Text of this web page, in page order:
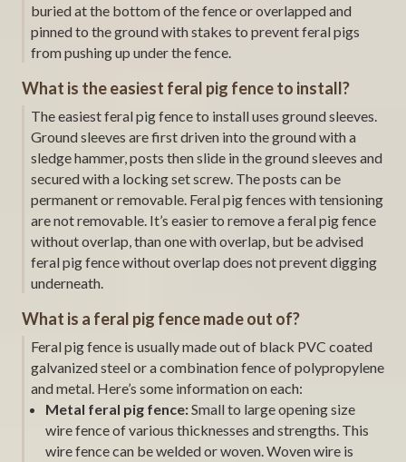
buried at the bottom of the fence or overlapped and
pinned to the ground with stakes to prevent feral pigs
from pushing up under the fence.
What is the easiest feral pig fence to install?
The easiest feral pig fence to install uses ground sleeves.
Ground sleeves are first driven into the ground with a
sledge hammer, posts then slide in the ground sleeves and
secured with a locking set screw. The posts can be
permanent or removable. Feral pig fences with tensioning
are not removable. It’s easier to remove a feral pig fence
without overlap, than one with overlap, but be advised
feral pig fence without overlap does not prevent digging
underneath.
What is a feral pig fence made out of?
Feral pig fence is usually made out of black PVC coated
galvanized steel or a combination fence of polypropylene
and metal. Here’s some information on each:
Metal feral pig fence:Small to large opening size
wire fence of various thicknesses and strengths. This
wire fence can be welded or woven. Woven wire is